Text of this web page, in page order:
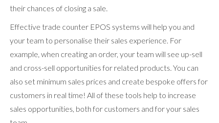
their chances of closing a sale.
Effective trade counter EPOS systems will help you and
your team to personalise their sales experience. For
example, when creating an order, your team will see up-sell
and cross-sell opportunities for related products. You can
also set minimum sales prices and create bespoke offers for
customers in real time! All of these tools help to increase
sales opportunities, both for customers and for your sales